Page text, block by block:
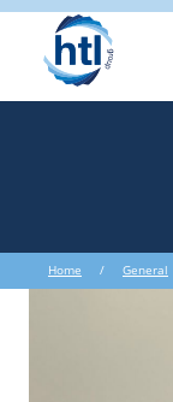
Home / General